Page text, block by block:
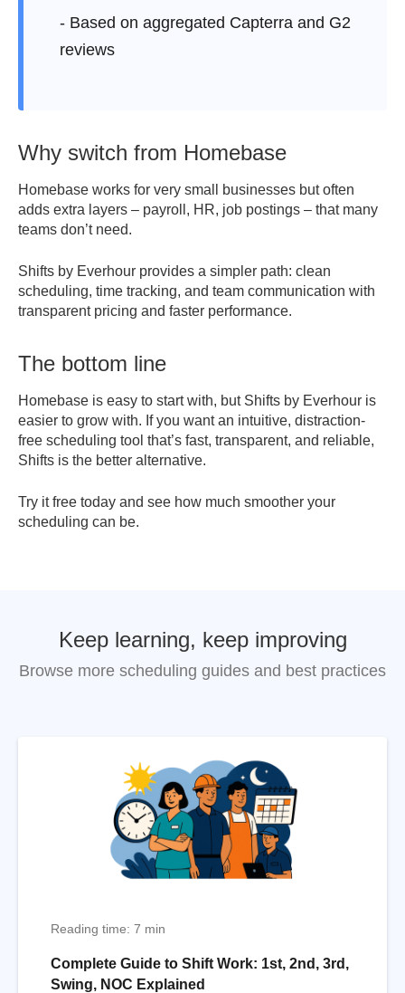
- Based on aggregated Capterra and G2
reviews
Why switch from Homebase
Homebase works for very small businesses but often
adds extra layers – payroll, HR, job postings – that many
teams don’t need.
Shifts by Everhour provides a simpler path: clean
scheduling, time tracking, and team communication with
transparent pricing and faster performance.
The bottom line
Homebase is easy to start with, but Shifts by Everhour is
easier to grow with. If you want an intuitive, distraction-
free scheduling tool that’s fast, transparent, and reliable,
Shifts is the better alternative.
Try it free today and see how much smoother your
scheduling can be.
Keep learning, keep improving
Browse more scheduling guides and best practices
Reading time: 7 min
Complete Guide to Shift Work: 1st, 2nd, 3rd,
Swing, NOC Explained